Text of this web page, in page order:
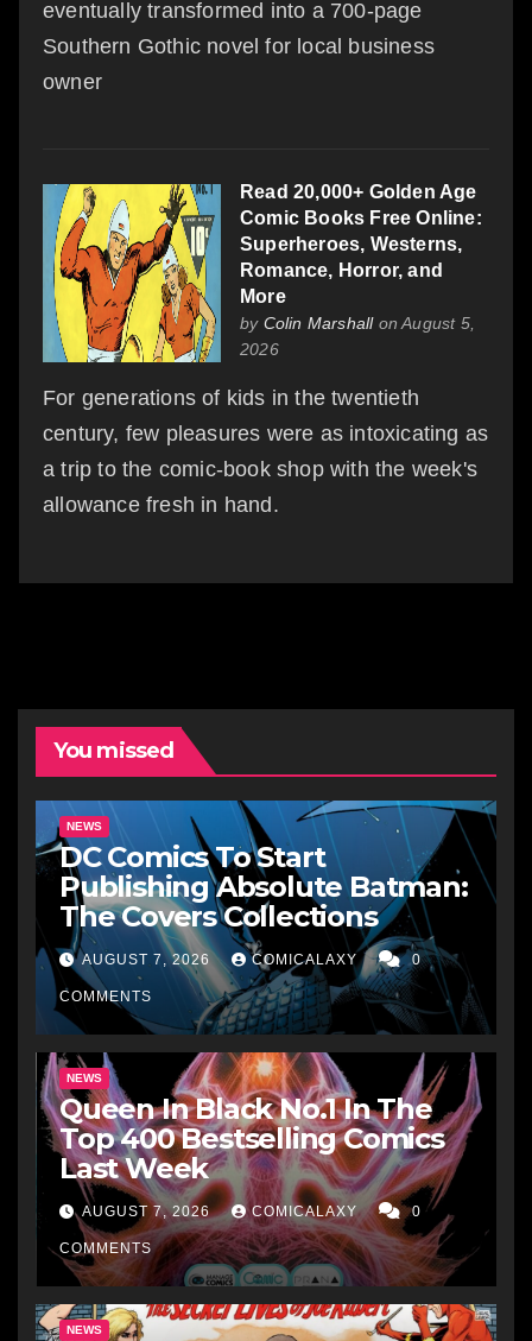
eventually transformed into a 700-page
Southern Gothic novel for local business
owner
Read 20,000+ Golden Age
Comic Books Free Online:
Superheroes, Westerns,
Romance, Horror, and
More
by Colin Marshallon August 5,
2026
For generations of kids in the twentieth
century, few pleasures were as intoxicating as
a trip to the comic-book shop with the week's
allowance fresh in hand.
You missed
NEWS
DC Comics To Start
Publishing Absolute Batman:
The Covers Collections
AUGUST 7, 2026 COMICALAXY 0
COMMENTS
NEWS
Queen In Black No.1 In The
Top 400 Bestselling Comics
Last Week
AUGUST 7, 2026 COMICALAXY 0
COMMENTS
NEWS